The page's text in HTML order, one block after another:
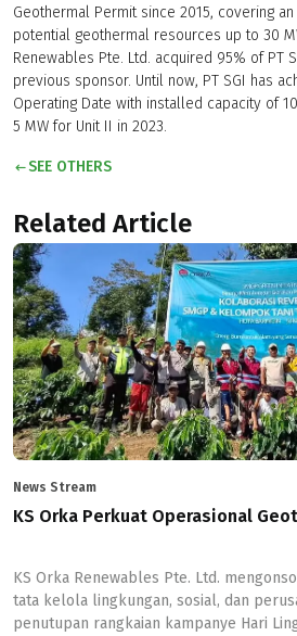
Geothermal Permit since 2015, covering
potential geothermal resources up to 30
Renewables Pte. Ltd. acquired 95% of PT
previous sponsor. Until now, PT SGI has
Operating Date with installed capacity of
5 MW for Unit II in 2023.
SEE OTHERS
Related Article
News Stream
KS Orka Perkuat Operasional
KS Orka Renewables Pte. Ltd.
tata kelola lingkungan, sosial, dan
penutupan rangkaian kampanye Hari